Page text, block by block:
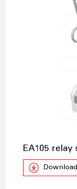
EA105 relay